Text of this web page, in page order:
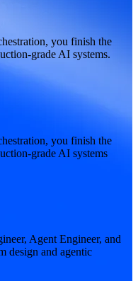
you finish the
grade AI systems.
you finish the
grade AI systems
Agent Engineer, and
design and agentic